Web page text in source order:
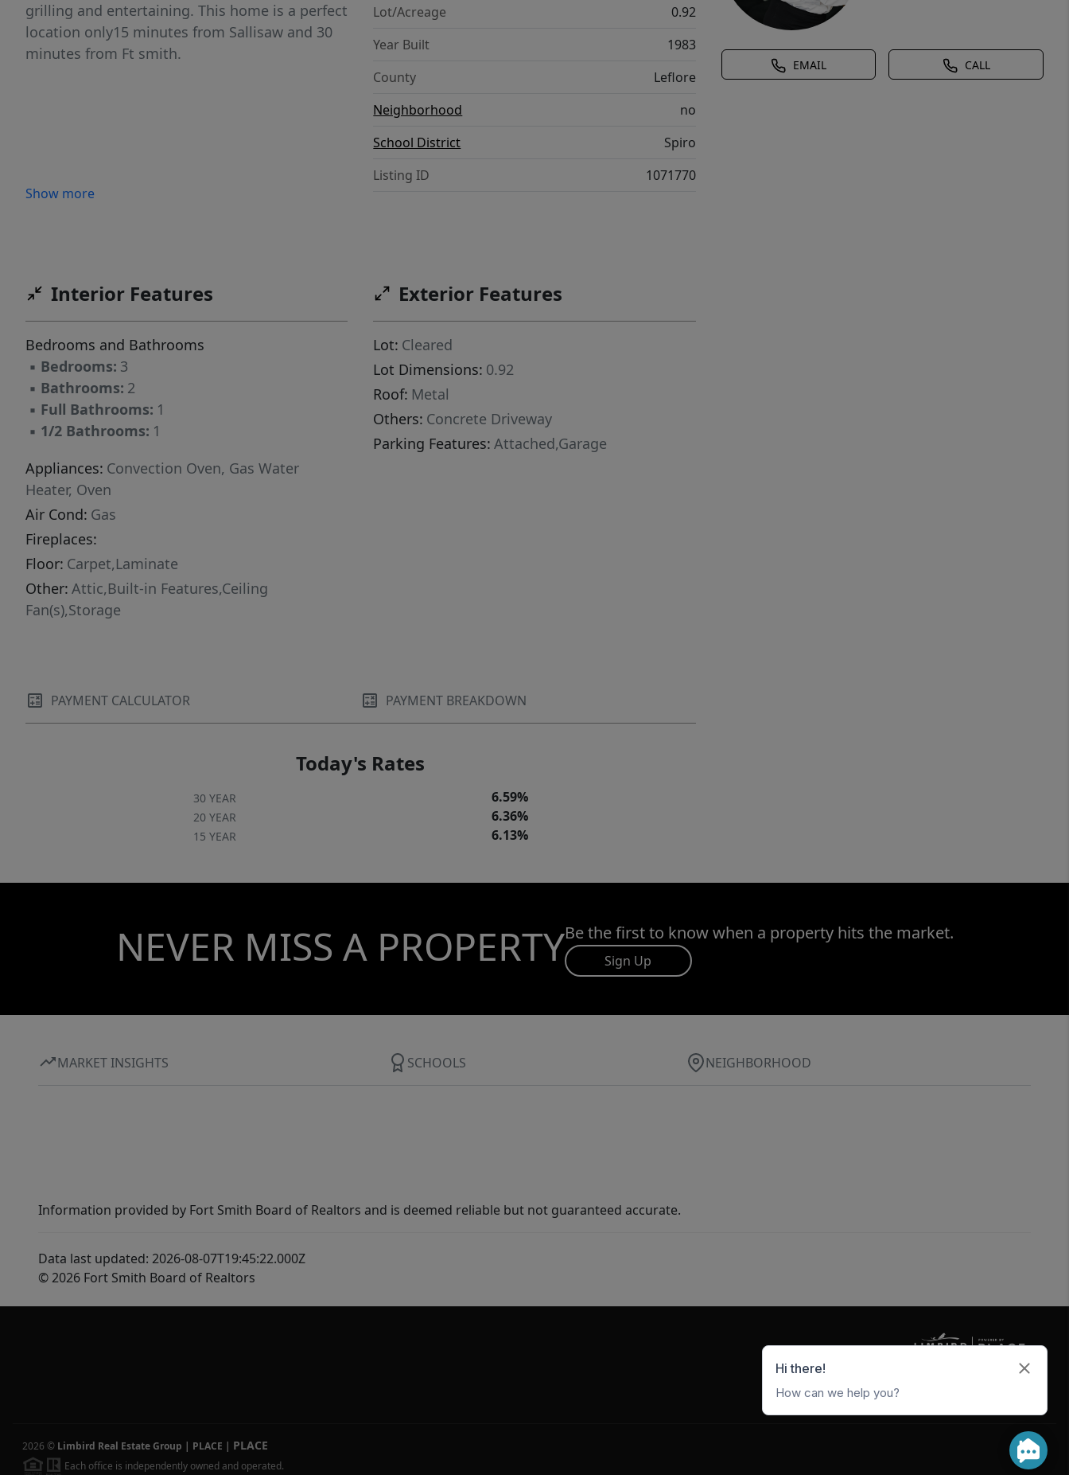
EMAIL CALL
grilling and entertaining. This home is a perfect
location only15 minutes from Sallisaw and 30
minutes from Ft smith.
Show more
Lot/Acreage
0.92
Year Built
1983
County
Leflore
Neighborhood
no
School District
Spiro
Listing ID
1071770
Interior Features
Bedrooms and Bathrooms
▪ Bedrooms: 3
▪ Bathrooms: 2
▪ Full Bathrooms: 1
▪ 1/2 Bathrooms: 1
Appliances: Convection Oven, Gas Water
Heater, Oven
Air Cond: Gas
Fireplaces:
Floor: Carpet,Laminate
Other: Attic,Built-in Features,Ceiling
Fan(s),Storage
Exterior Features
Lot: Cleared
Lot Dimensions: 0.92
Roof: Metal
Others: Concrete Driveway
Parking Features: Attached,Garage
PAYMENT CALCULATOR PAYMENT BREAKDOWN
Today's Rates
30 YEAR 6.59%
20 YEAR 6.36%
15 YEAR 6.13%
NEVER MISS A PROPERTYBe the first to know when a property hits the market.
Sign Up
MARKET INSIGHTS SCHOOLS NEIGHBORHOOD
Information provided by Fort Smith Board of Realtors and is deemed reliable but not guaranteed accurate.
Data last updated: 2026-08-07T19:45:22.000Z
© 2026 Fort Smith Board of Realtors
5247 W Metro Park Crossing
Rogers
2026 © Limbird Real Estate Group | PLACE | PLACE
Each office is independently owned and operated.